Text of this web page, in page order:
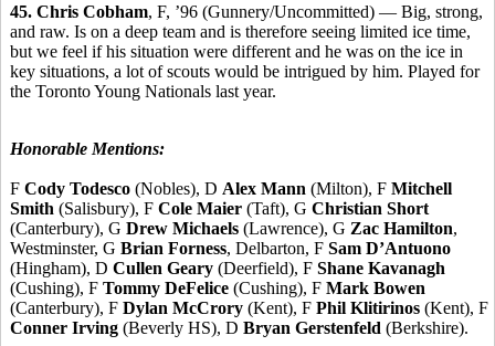
45. Chris Cobham, F, ’96 (Gunnery/Uncommitted) — Big, strong,
and raw. Is on a deep team and is therefore seeing limited ice time,
but we feel if his situation were different and he was on the ice in
key situations, a lot of scouts would be intrigued by him. Played for
the Toronto Young Nationals last year.
Honorable Mentions:
F Cody Todesco (Nobles), D Alex Mann (Milton), F Mitchell
Smith (Salisbury), F Cole Maier (Taft), G Christian Short
(Canterbury), G Drew Michaels (Lawrence), G Zac Hamilton,
Westminster, G Brian Forness, Delbarton, F Sam D’Antuono
(Hingham), D Cullen Geary (Deerfield), F Shane Kavanagh
(Cushing), F Tommy DeFelice (Cushing), F Mark Bowen
(Canterbury), F Dylan McCrory (Kent), F Phil Klitirinos (Kent), F
Conner Irving (Beverly HS), D Bryan Gerstenfeld (Berkshire).